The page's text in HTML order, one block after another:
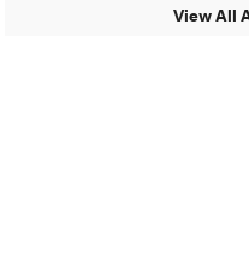
View All